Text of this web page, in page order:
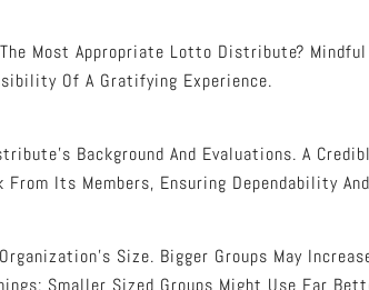
The Most Appropriate Lotto Distribute?
Of A Gratifying Experience.
Background And Evaluations. A
From Its Members, Ensuring Dependability
Size. Bigger Groups May
Smaller Sized Groups Might Use Far